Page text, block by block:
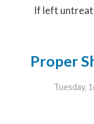
If left
Proper
Tuesday,